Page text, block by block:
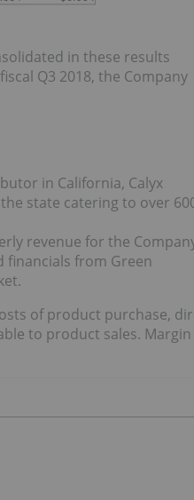
in these results
Q3 2018, the Company
in California, Calyx
state catering to over
revenue for the
financials from Green
of product purchase,
to product sales. Margin